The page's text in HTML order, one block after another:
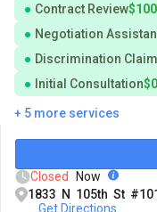
Contract Review
Negotiation
Discrimination
Initial Consultation
+ 5 more services
Closed
Now
1833 N 105th St
Get Directions